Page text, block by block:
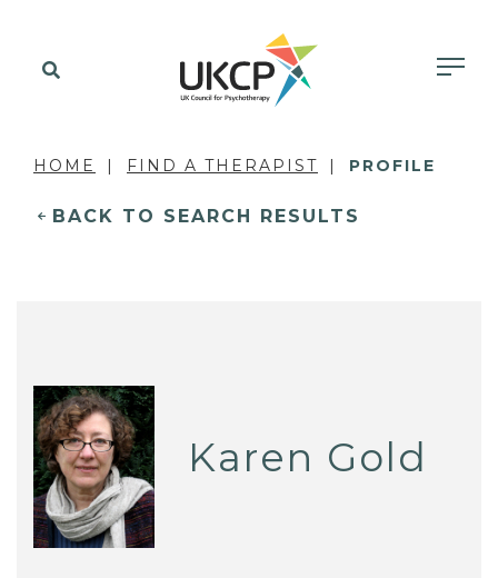
HOME FIND A THERAPIST PROFILE
BACK TO SEARCH RESULTS
Karen Gold